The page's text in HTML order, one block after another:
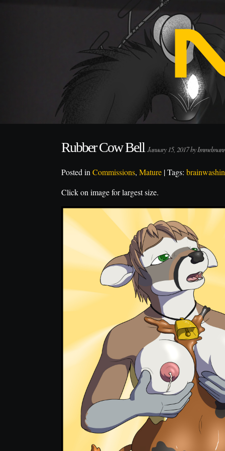
Rubber Cow Bell January 15, 2017 by
Posted in Commissions, Mature | Tags:
Click on image for largest size.